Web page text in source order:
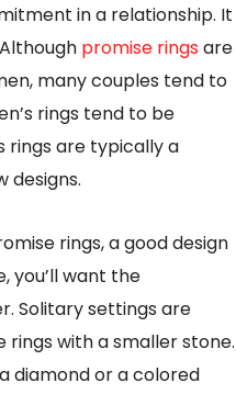
in a relationship. It
promise ringsare
many couples tend to
rings tend to be
rings are typically a
designs.
rings, a good design
you’ll want the
Solitary settings are
with a smaller stone.
diamond or a colored